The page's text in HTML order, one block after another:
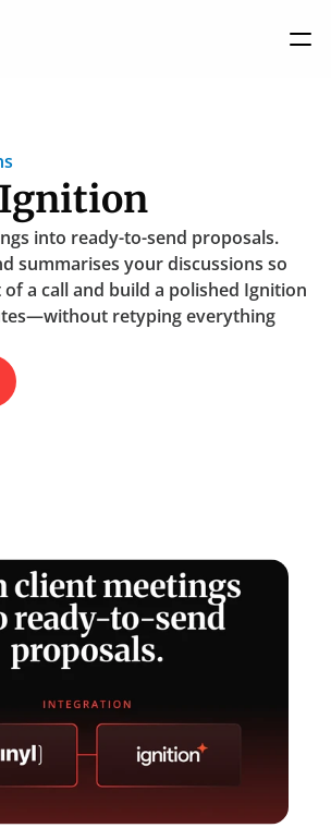
into ready-to-send proposals.
summarises your discussions so
a call and build a polished Ignition
retyping everything